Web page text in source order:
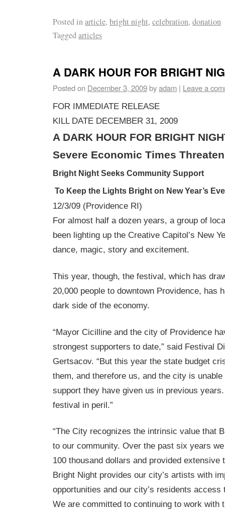
Posted inarticle, bright night, celebration, donation
Taggedarticles
A DARK HOUR FOR BRIGHT
Posted on December 3, 2009byadam | Leave a
FOR IMMEDIATE RELEASE
KILL DATE DECEMBER 31, 2009
A DARK HOUR FOR BRIGHT
Severe Economic Times
Bright Night Seeks Community Support
To Keep the Lights Bright on New Year’s Eve
12/3/09 (Providence RI)
For almost half a dozen years, a group of
been lighting up the Creative Capitol’s New
dance, magic, story and excitement.
This year, though, the festival, which has
20,000 people to downtown Providence, has
dark side of the economy.
“Mayor Cicilline and the city of Providence
strongest supporters to date,” said Festival
Gertsacov. “But this year the state budget
them, and therefore us, and the city is
support they have given us in previous
festival in peril.”
“The City recognizes the intrinsic value that
to our community. Over the past six years
100 thousand dollars and provided extensive
Bright Night provides our city’s artists with
opportunities and our city’s residents
We are committed to continuing to work with